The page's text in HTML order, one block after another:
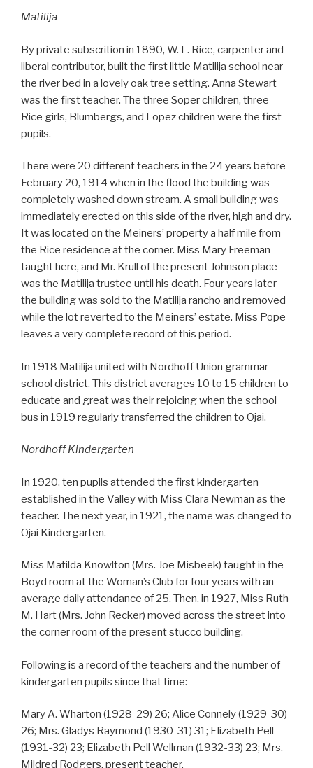
Matilija
By private subscrition in 1890, W. L. Rice, carpenter and
liberal contributor, built the first little Matilija school near
the river bed in a lovely oak tree setting. Anna Stewart
was the first teacher. The three Soper children, three
Rice girls, Blumbergs, and Lopez children were the first
pupils.
There were 20 different teachers in the 24 years before
February 20, 1914 when in the flood the building was
completely washed down stream. A small building was
immediately erected on this side of the river, high and dry.
It was located on the Meiners’ property a half mile from
the Rice residence at the corner. Miss Mary Freeman
taught here, and Mr. Krull of the present Johnson place
was the Matilija trustee until his death. Four years later
the building was sold to the Matilija rancho and removed
while the lot reverted to the Meiners’ estate. Miss Pope
leaves a very complete record of this period.
In 1918 Matilija united with Nordhoff Union grammar
school district. This district averages 10 to 15 children to
educate and great was their rejoicing when the school
bus in 1919 regularly transferred the children to Ojai.
Nordhoff Kindergarten
In 1920, ten pupils attended the first kindergarten
established in the Valley with Miss Clara Newman as the
teacher. The next year, in 1921, the name was changed to
Ojai Kindergarten.
Miss Matilda Knowlton (Mrs. Joe Misbeek) taught in the
Boyd room at the Woman’s Club for four years with an
average daily attendance of 25. Then, in 1927, Miss Ruth
M. Hart (Mrs. John Recker) moved across the street into
the corner room of the present stucco building.
Following is a record of the teachers and the number of
kindergarten pupils since that time:
Mary A. Wharton (1928-29) 26; Alice Connely (1929-30)
26; Mrs. Gladys Raymond (1930-31) 31; Elizabeth Pell
(1931-32) 23; Elizabeth Pell Wellman (1932-33) 23; Mrs.
Mildred Rodgers, present teacher.